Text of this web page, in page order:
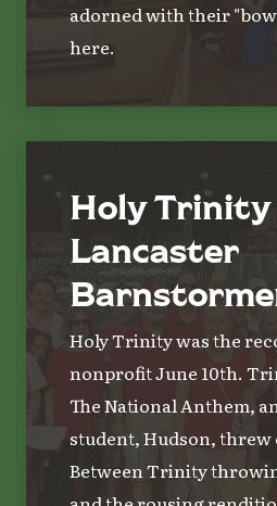
adorned with their
here.
Holy
Lancaster
Holy Trinity was the
nonprofit June 10th.
The National Anthem,
student, Hudson, threw
Between Trinity